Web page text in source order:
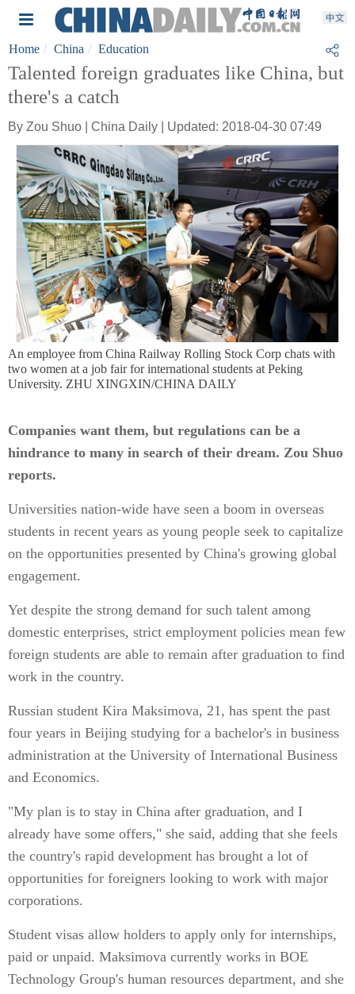
Home China Education
Talented foreign graduates like China, but
there's a catch
By Zou Shuo | China Daily | Updated: 2018-04-30 07:49
An employee from China Railway Rolling Stock Corp chats with
two women at a job fair for international students at Peking
University. ZHU XINGXIN/CHINA DAILY
Companies want them, but regulations can be a
hindrance to many in search of their dream. Zou Shuo
reports.
Universities nation-wide have seen a boom in overseas
students in recent years as young people seek to capitalize
on the opportunities presented by China's growing global
engagement.
Yet despite the strong demand for such talent among
domestic enterprises, strict employment policies mean few
foreign students are able to remain after graduation to find
work in the country.
Russian student Kira Maksimova, 21, has spent the past
four years in Beijing studying for a bachelor's in business
administration at the University of International Business
and Economics.
"My plan is to stay in China after graduation, and I
already have some offers," she said, adding that she feels
the country's rapid development has brought a lot of
opportunities for foreigners looking to work with major
corporations.
Student visas allow holders to apply only for internships,
paid or unpaid. Maksimova currently works in BOE
Technology Group's human resources department, and she